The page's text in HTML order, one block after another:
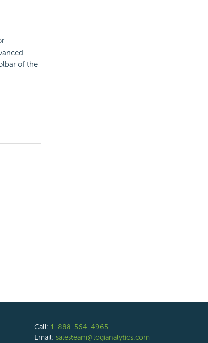
of the
Call: 1-888-564-4965
Email: salesteam@logianalytics.com